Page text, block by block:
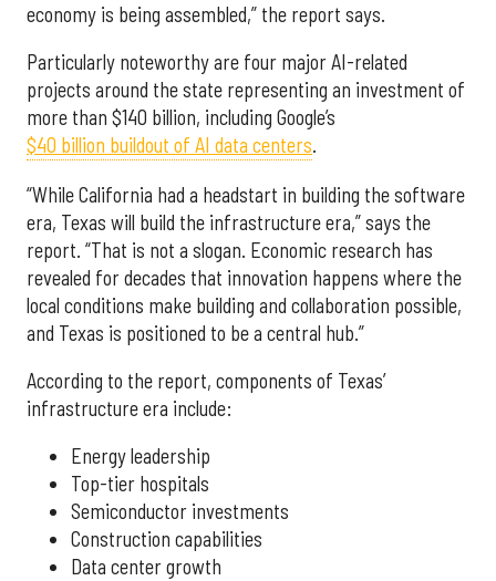
economy is being assembled,” the report says.
Particularly noteworthy are four major AI-related
projects around the state representing an investment of
more than $140 billion, including Google’s
$40 billion buildout of AI data centers.
“While California had a headstart in building the software
era, Texas will build the infrastructure era,” says the
report. “That is not a slogan. Economic research has
revealed for decades that innovation happens where the
local conditions make building and collaboration possible,
and Texas is positioned to be a central hub.”
According to the report, components of Texas’
infrastructure era include:
Energy leadership
Top-tier hospitals
Semiconductor investments
Construction capabilities
Data center growth